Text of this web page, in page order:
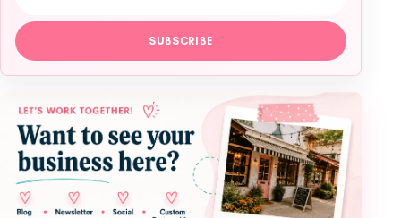
SUBSCRIBE